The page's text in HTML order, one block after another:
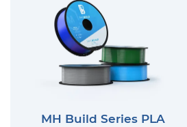
MH Build Series PLA